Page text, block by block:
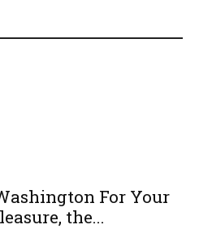
For Your
the...